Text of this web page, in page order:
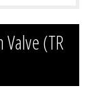
Valve (TR